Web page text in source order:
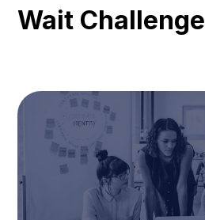
Wait Challenge